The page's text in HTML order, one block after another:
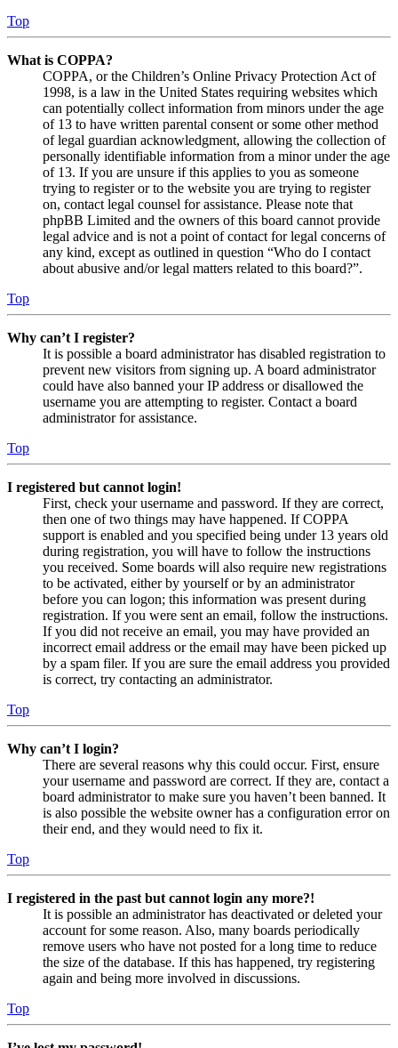
Top
What is COPPA?
COPPA, or the Children’s Online Privacy Protection Act of
1998, is a law in the United States requiring websites which
can potentially collect information from minors under the age
of 13 to have written parental consent or some other method
of legal guardian acknowledgment, allowing the collection of
personally identifiable information from a minor under the age
of 13. If you are unsure if this applies to you as someone
trying to register or to the website you are trying to register
on, contact legal counsel for assistance. Please note that
phpBB Limited and the owners of this board cannot provide
legal advice and is not a point of contact for legal concerns of
any kind, except as outlined in question “Who do I contact
about abusive and/or legal matters related to this board?”.
Top
Why can’t I register?
It is possible a board administrator has disabled registration to
prevent new visitors from signing up. A board administrator
could have also banned your IP address or disallowed the
username you are attempting to register. Contact a board
administrator for assistance.
Top
I registered but cannot login!
First, check your username and password. If they are correct,
then one of two things may have happened. If COPPA
support is enabled and you specified being under 13 years old
during registration, you will have to follow the instructions
you received. Some boards will also require new registrations
to be activated, either by yourself or by an administrator
before you can logon; this information was present during
registration. If you were sent an email, follow the instructions.
If you did not receive an email, you may have provided an
incorrect email address or the email may have been picked up
by a spam filer. If you are sure the email address you provided
is correct, try contacting an administrator.
Top
Why can’t I login?
There are several reasons why this could occur. First, ensure
your username and password are correct. If they are, contact a
board administrator to make sure you haven’t been banned. It
is also possible the website owner has a configuration error on
their end, and they would need to fix it.
Top
I registered in the past but cannot login any more?!
It is possible an administrator has deactivated or deleted your
account for some reason. Also, many boards periodically
remove users who have not posted for a long time to reduce
the size of the database. If this has happened, try registering
again and being more involved in discussions.
Top